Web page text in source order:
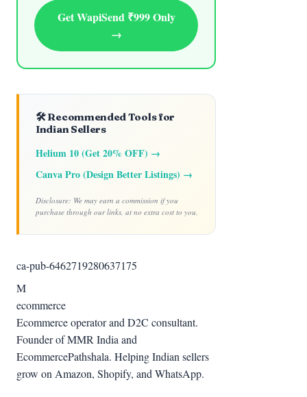
Get WapiSend ₹999 Only
→
🛠️ Recommended Tools for
Indian Sellers
Helium 10 (Get 20% OFF) →
Canva Pro (Design Better Listings) →
Disclosure: We may earn a commission if you
purchase through our links, at no extra cost to you.
ca-pub-6462719280637175
M
ecommerce
Ecommerce operator and D2C consultant.
Founder of MMR India and
EcommercePathshala. Helping Indian sellers
grow on Amazon, Shopify, and WhatsApp.